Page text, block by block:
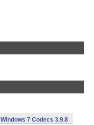
Windows 7 Codecs 3.9.8